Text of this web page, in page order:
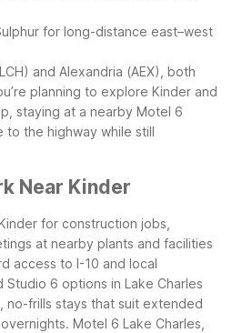
for long-distance east–west
and Alexandria (AEX), both
planning to explore Kinder and
staying at a nearby Motel 6
to the highway while still
Near Kinder
for construction jobs,
at nearby plants and facilities
access to I-10 and local
6 options in Lake Charles
no-frills stays that suit extended
Motel 6 Lake Charles,